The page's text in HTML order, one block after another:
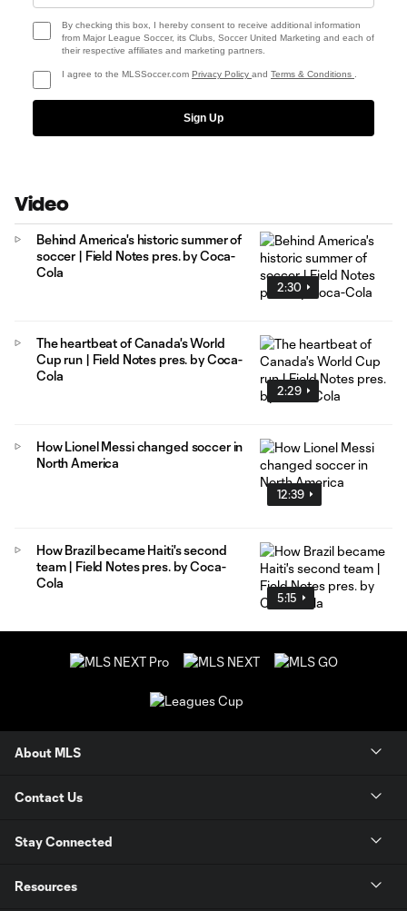
By checking this box, I hereby consent to receive additional information
from Major League Soccer, its Clubs, Soccer United Marketing and each of
their respective affiliates and marketing partners.
I agree to the MLSSoccer.com Privacy Policy and Terms & Conditions
Sign Up
Video
2:30
Behind America's historic summer of
soccer | Field Notes pres. by Coca-
Cola
2:29
The heartbeat of Canada's World
Cup run | Field Notes pres. by Coca-
Cola
12:39
How Lionel Messi changed soccer in
North America
5:15
How Brazil became Haiti's second
team | Field Notes pres. by Coca-
Cola
About MLS
Contact Us
Stay Connected
Resources